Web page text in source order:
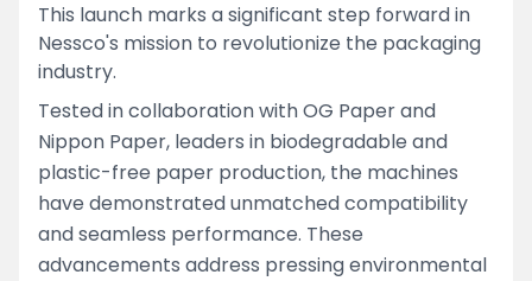
This launch marks a significant step forward in
Nessco's mission to revolutionize the packaging
industry.
Tested in collaboration with OG Paper and
Nippon Paper, leaders in biodegradable and
plastic-free paper production, the machines
have demonstrated unmatched compatibility
and seamless performance. These
advancements address pressing environmental